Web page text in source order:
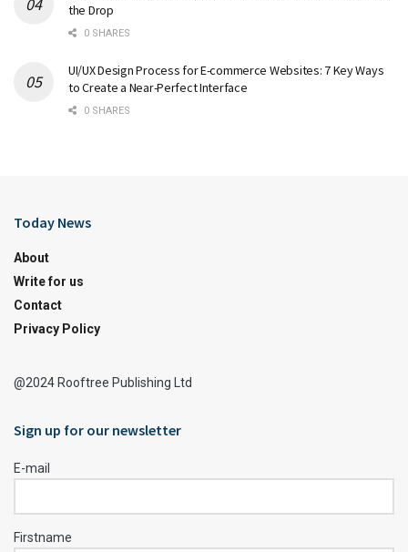
the Drop
0 SHARES
UI/UX Design Process for E-commerce Websites: 7 Key Ways
to Create a Near-Perfect Interface
0 SHARES
Today News
About
Write for us
Contact
Privacy Policy
@2024 Rooftree Publishing Ltd
Sign up for our newsletter
E-mail
Firstname